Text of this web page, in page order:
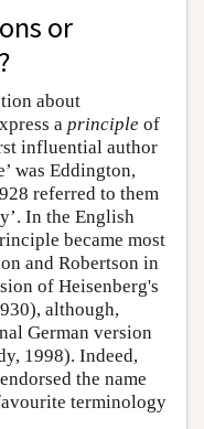
or
about
a principle of
influential author
was Eddington,
referred to them
In the English
became most
and Robertson in
of Heisenberg's
although,
German version
1998). Indeed,
the name
terminology